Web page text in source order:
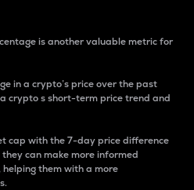
is another valuable metric for
in a crypto’s price over the past
crypto s short-term price trend and
cap with the 7-day price difference
can make more informed
them with a more